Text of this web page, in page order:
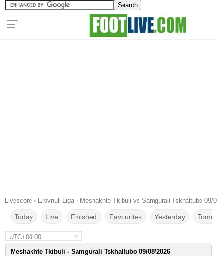
Livescore › Erovnuli Liga › Meshakhte Tkibuli vs Samgurali Tskhaltubo 09/
Today Live Finished Favourites Yesterday
UTC+00:00
Meshakhte Tkibuli - Samgurali Tskhaltubo 09/08/2026